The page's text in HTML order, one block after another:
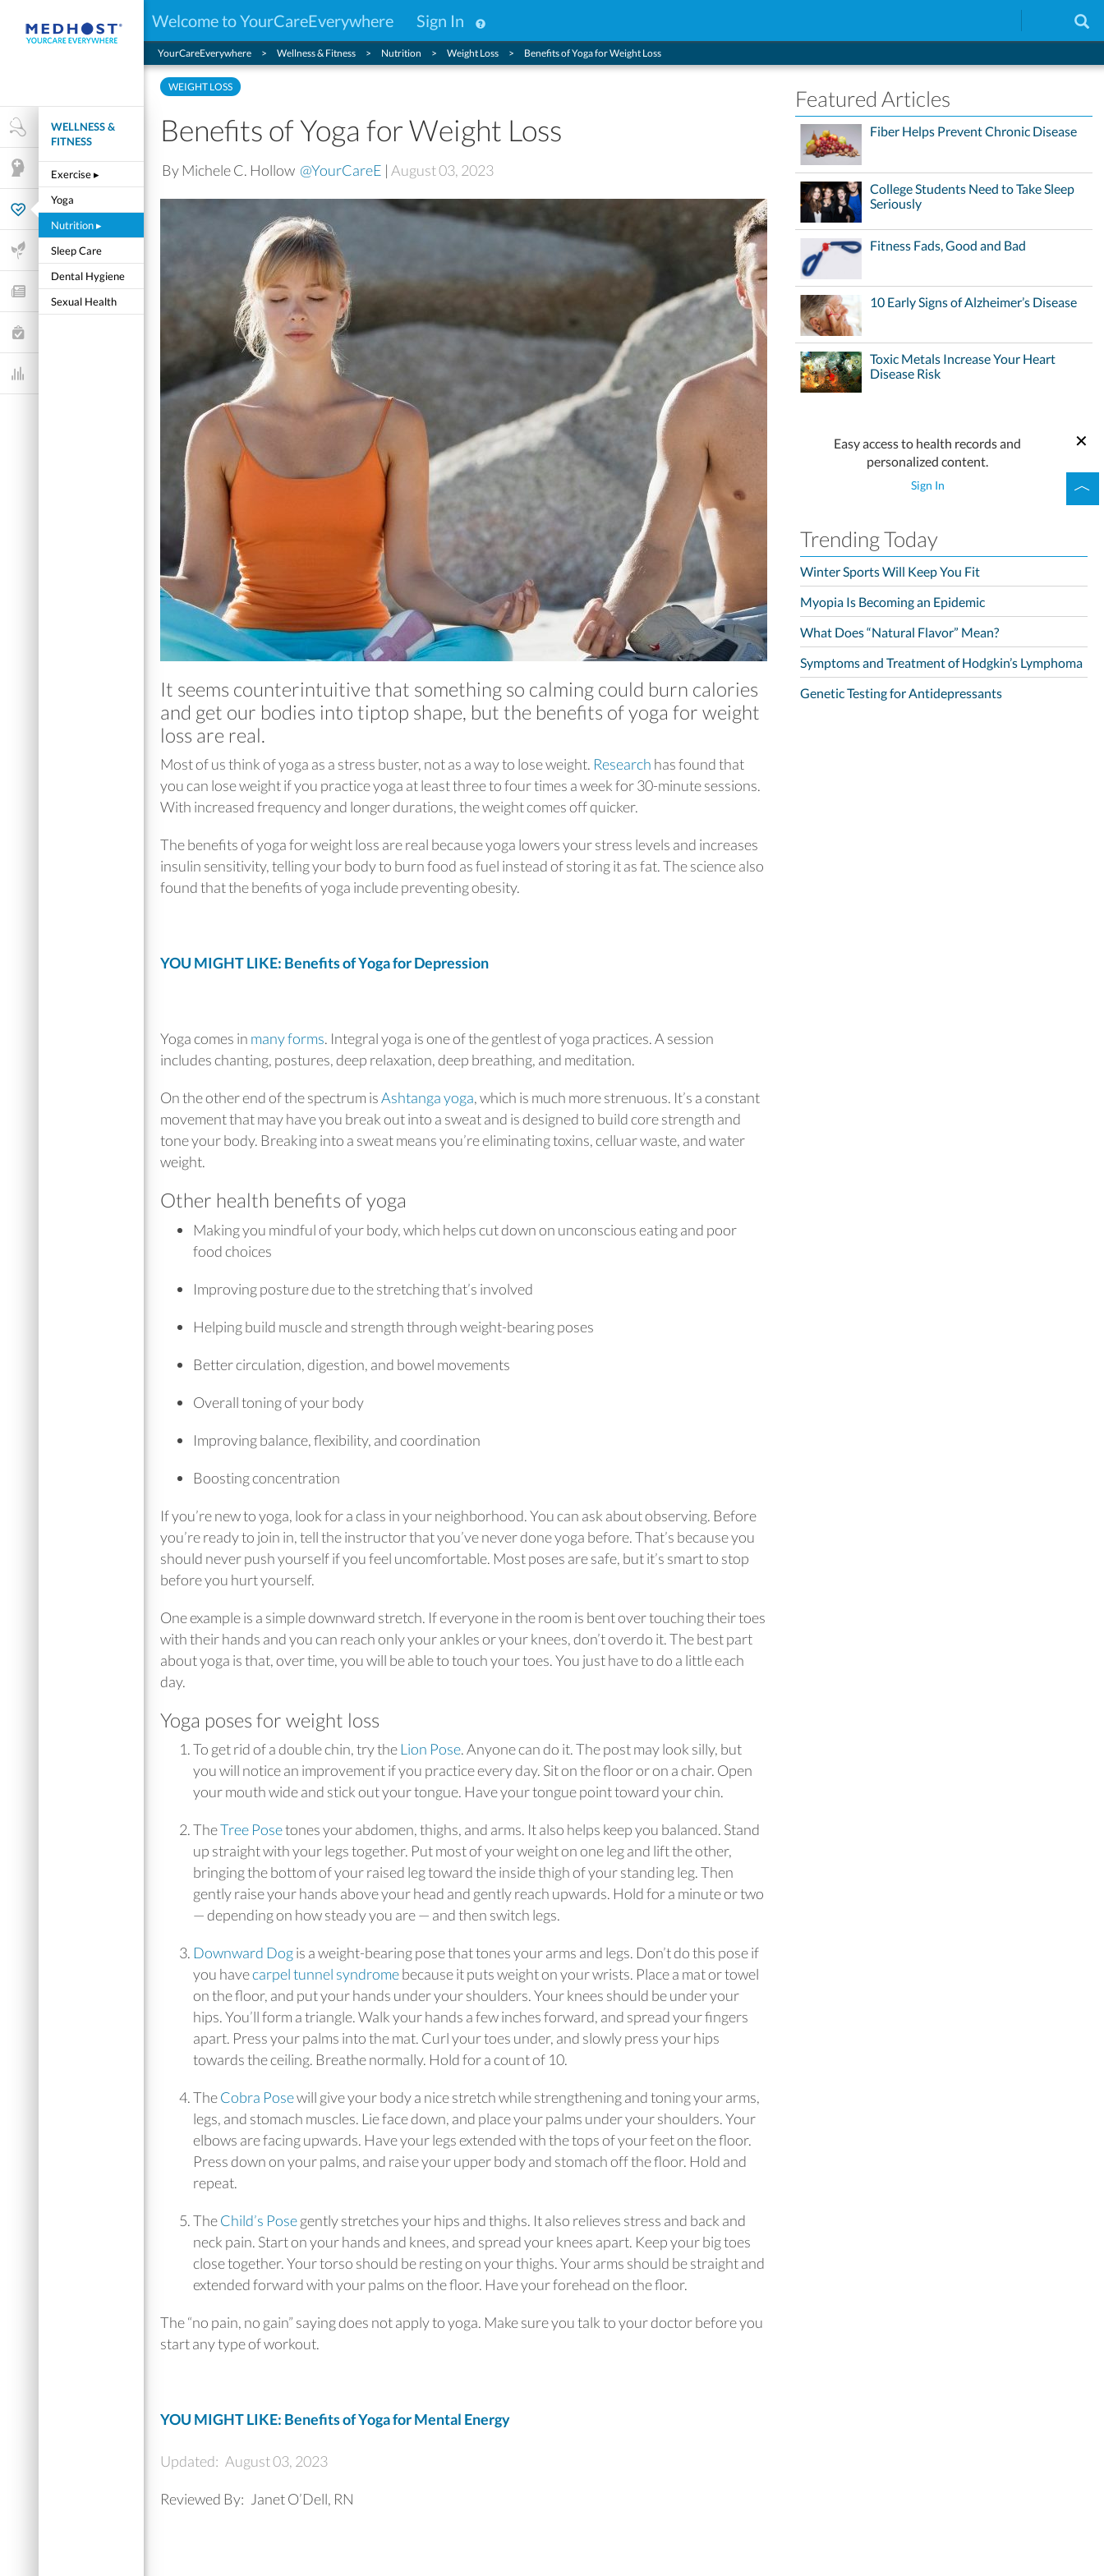
Welcome to YourCareEverywhere Sign In
Health Research
Mental Health
Wellness & Fitness
WELLNESS &
FITNESS
Exercise▸
Yoga
Nutrition▸
Sleep Care
Dental Hygiene
Sexual Health
Life Stages
Features and Opinion
YourCareEverywhere Wellness & Fitness Nutrition Weight Loss Benefits of Yoga for Weight Loss
WEIGHT LOSS
Benefits of Yoga for Weight Loss
By Michele C. Hollow @YourCareE | August 03, 2023
It seems counterintuitive that something so calming could burn calories
and get our bodies into tiptop shape, but the benefits of yoga for weight
loss are real.
Most of us think of yoga as a stress buster, not as a way to lose weight. Research has found that
you can lose weight if you practice yoga at least three to four times a week for 30-minute sessions.
With increased frequency and longer durations, the weight comes off quicker.
The benefits of yoga for weight loss are real because yoga lowers your stress levels and increases
insulin sensitivity, telling your body to burn food as fuel instead of storing it as fat. The science also
found that the benefits of yoga include preventing obesity.
YOU MIGHT LIKE: Benefits of Yoga for Depression
Yoga comes in many forms. Integral yoga is one of the gentlest of yoga practices. A session
includes chanting, postures, deep relaxation, deep breathing, and meditation.
On the other end of the spectrum isAshtanga yoga, which is much more strenuous. It’s a constant
movement that may have you break out into a sweat and is designed to build core strength and
tone your body. Breaking into a sweat means you’re eliminating toxins, celluar waste, and water
weight.
Other health benefits of yoga
Making you mindful of your body, which helps cut down on unconscious eating and poor
food choices
Improving posture due to the stretching that’s involved
Helping build muscle and strength through weight-bearing poses
Better circulation, digestion, and bowel movements
Overall toning of your body
Improving balance, flexibility, and coordination
Boosting concentration
If you’re new to yoga, look for a class in your neighborhood. You can ask about observing. Before
you’re ready to join in, tell the instructor that you’ve never done yoga before. That’s because you
should never push yourself if you feel uncomfortable. Most poses are safe, but it’s smart to stop
before you hurt yourself.
One example is a simple downward stretch. If everyone in the room is bent over touching their toes
with their hands and you can reach only your ankles or your knees, don’t overdo it. The best part
about yoga is that, over time, you will be able to touch your toes. You just have to do a little each
day.
Yoga poses for weight loss
To get rid of a double chin, try theLion Pose. Anyone can do it. The post may look silly, but
you will notice an improvement if you practice every day. Sit on the floor or on a chair. Open
your mouth wide and stick out your tongue. Have your tongue point toward your chin.
TheTree Posetones your abdomen, thighs, and arms. It also helps keep you balanced. Stand
up straight with your legs together. Put most of your weight on one leg and lift the other,
bringing the bottom of your raised leg toward the inside thigh of your standing leg. Then
gently raise your hands above your head and gently reach upwards. Hold for a minute or two
— depending on how steady you are — and then switch legs.
Downward Dogis a weight-bearing pose that tones your arms and legs. Don’t do this pose if
you havecarpel tunnel syndromebecause it puts weight on your wrists. Place a mat or towel
on the floor, and put your hands under your shoulders. Your knees should be under your
hips. You’ll form a triangle. Walk your hands a few inches forward, and spread your fingers
apart. Press your palms into the mat. Curl your toes under, and slowly press your hips
towards the ceiling. Breathe normally. Hold for a count of 10.
TheCobra Posewill give your body a nice stretch while strengthening and toning your arms,
legs, and stomach muscles. Lie face down, and place your palms under your shoulders. Your
elbows are facing upwards. Have your legs extended with the tops of your feet on the floor.
Press down on your palms, and raise your upper body and stomach off the floor. Hold and
repeat.
TheChild’s Posegently stretches your hips and thighs. It also relieves stress and back and
neck pain. Start on your hands and knees, and spread your knees apart. Keep your big toes
close together. Your torso should be resting on your thighs. Your arms should be straight and
extended forward with your palms on the floor. Have your forehead on the floor.
The “no pain, no gain” saying does not apply to yoga. Make sure you talk to your doctor before you
start any type of workout.
YOU MIGHT LIKE: Benefits of Yoga for Mental Energy
Updated: August 03, 2023
Reviewed By: Janet O’Dell, RN
Featured Articles
Fiber Helps Prevent Chronic Disease
College Students Need to Take Sleep
Seriously
Fitness Fads, Good and Bad
10 Early Signs of Alzheimer’s Disease
Toxic Metals Increase Your Heart
Disease Risk
Easy access to health records and
personalized content.
Sign In
Trending Today
Winter Sports Will Keep You Fit
Myopia Is Becoming an Epidemic
What Does “Natural Flavor” Mean?
Symptoms and Treatment of Hodgkin’s Lymphoma
Genetic Testing for Antidepressants